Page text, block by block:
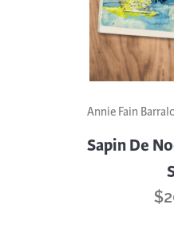
Annie Fain
Sapin De
$